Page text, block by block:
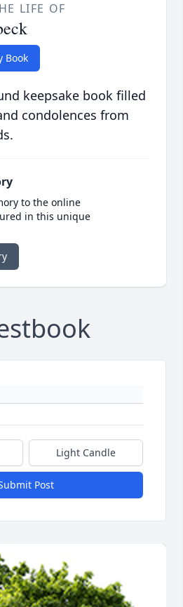
LIFE OF
Book
keepsake book filled
condolences from
to the online
in this unique
Light Candle
Post